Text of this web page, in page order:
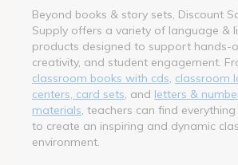
Beyond books & story sets, Discount
Supply offers a variety of language &
products designed to support hands-
creativity, and student engagement.
classroom books with cds classroom
centers, card sets , and letters &
materials , teachers can find
to create an inspiring and dynamic
environment.